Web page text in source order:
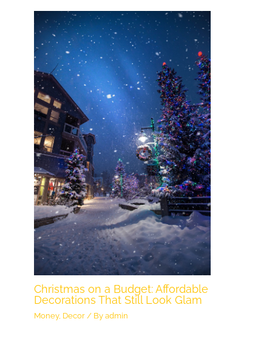
Christmas on a Budget: Affordable
Decorations That Still Look Glam
Money, Decor / Byadmin